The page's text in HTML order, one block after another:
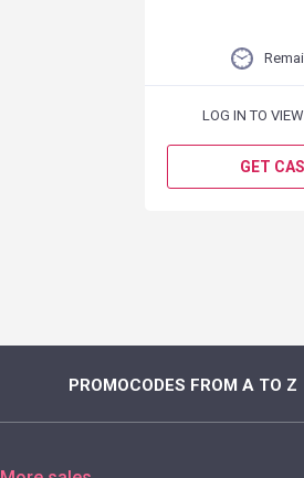
LOG IN TO
GET
PROMOCODES FROM A TO Z